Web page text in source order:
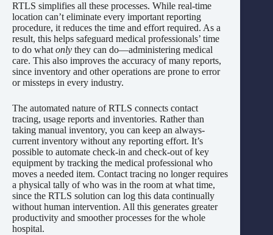
RTLS simplifies all these processes. While real-time
location can’t eliminate every important reporting
procedure, it reduces the time and effort required. As a
result, this helps safeguard medical professionals’ time
to do what only they can do—administering medical
care. This also improves the accuracy of many reports,
since inventory and other operations are prone to error
or missteps in every industry.
The automated nature of RTLS connects contact
tracing, usage reports and inventories. Rather than
taking manual inventory, you can keep an always-
current inventory without any reporting effort. It’s
possible to automate check-in and check-out of key
equipment by tracking the medical professional who
moves a needed item. Contact tracing no longer requires
a physical tally of who was in the room at what time,
since the RTLS solution can log this data continually
without human intervention. All this generates greater
productivity and smoother processes for the whole
hospital.